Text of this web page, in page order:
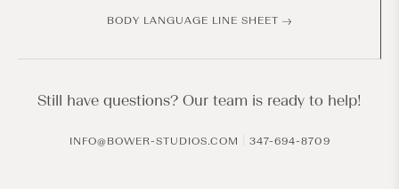
BODY LANGUAGE LINE SHEET
Still have questions? Our team is ready to help!
INFO@BOWER-STUDIOS.COM 347-694-8709